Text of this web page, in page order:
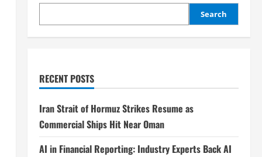
Search
RECENT POSTS
Iran Strait of Hormuz Strikes Resume as
Commercial Ships Hit Near Oman
AI in Financial Reporting: Industry Experts Back AI